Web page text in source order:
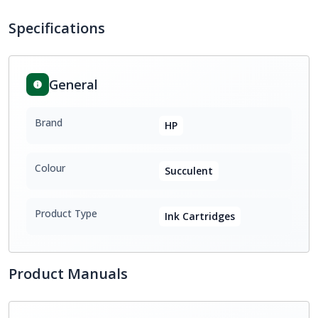
Specifications
General
Brand HP
Colour Succulent
Product Type Ink Cartridges
Product Manuals